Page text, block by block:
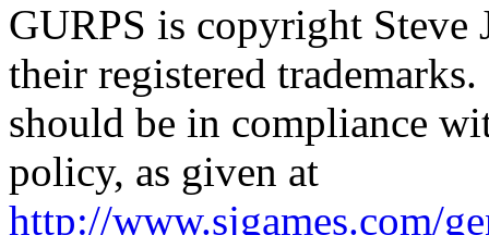
GURPS is copyright Steve
their registered
should be in compliance
policy, as given at
http://www.sjgames.com/